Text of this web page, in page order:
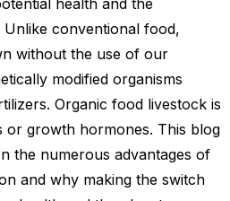
health and the
conventional food,
without the use of our
modified organisms
Organic food livestock is
or growth hormones. This blog
the numerous advantages of
and why making the switch